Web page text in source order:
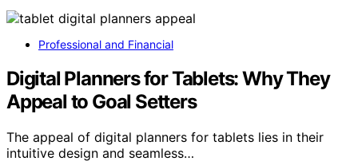
Professional and Financial
Digital Planners for Tablets: Why They
Appeal to Goal Setters
The appeal of digital planners for tablets lies in their
intuitive design and seamless…